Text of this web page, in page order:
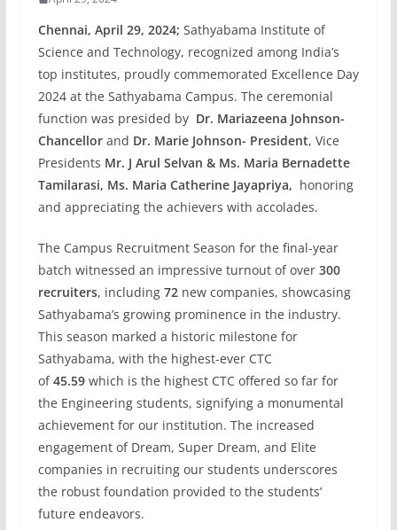
Chennai, April 29, 2024; Sathyabama Institute of
Science and Technology, recognized among India’s
top institutes, proudly commemorated Excellence Day
2024 at the Sathyabama Campus. The ceremonial
function was presided by Dr. Mariazeena Johnson-
Chancellorand Dr. Marie Johnson- President, Vice
Presidents Mr. J Arul Selvan & Ms. Maria Bernadette
Tamilarasi, Ms. Maria Catherine Jayapriya, honoring
and appreciating the achievers with accolades.
The Campus Recruitment Season for the final-year
batch witnessed an impressive turnout of over 300
recruiters, including 72 new companies, showcasing
Sathyabama’s growing prominence in the industry.
This season marked a historic milestone for
Sathyabama, with the highest-ever CTC
of45.59which is the highest CTC offered so far for
the Engineering students, signifying a monumental
achievement for our institution. The increased
engagement of Dream, Super Dream, and Elite
companies in recruiting our students underscores
the robust foundation provided to the students’
future endeavors.